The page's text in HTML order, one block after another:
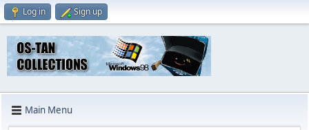
Log in Sign up
Main Menu